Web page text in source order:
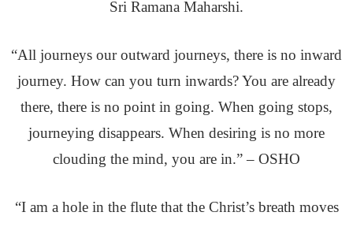
Sri Ramana Maharshi.
“All journeys our outward journeys, there is no inward
journey. How can you turn inwards? You are already
there, there is no point in going. When going stops,
journeying disappears. When desiring is no more
clouding the mind, you are in.” – OSHO
“I am a hole in the flute that the Christ’s breath moves